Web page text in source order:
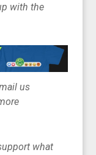
with the
us
what